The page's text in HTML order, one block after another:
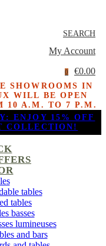
SEARCH
My Account
0 €0.00
SHOWROOMS IN
WILL BE OPEN
10 A.M. TO 7 P.M.
ENJOY 15% OFF
COLLECTION!
tables
tables
basses
lumineuses
and bars